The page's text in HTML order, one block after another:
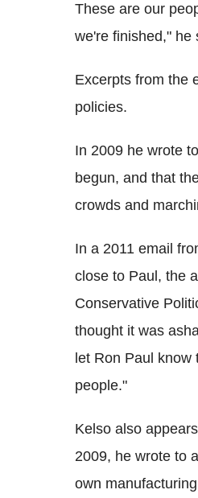
These are our
we're finished," he
Excerpts from the
policies.
In 2009 he wrote
begun, and that
crowds and
In a 2011 email
close to Paul, the
Conservative
thought it was
let Ron Paul
people."
Kelso also
2009, he wrote to
own